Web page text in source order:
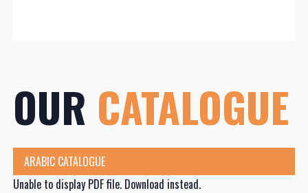
OUR CATALOGUE
ARABIC CATALOGUE
Unable to display PDF file. Download instead.